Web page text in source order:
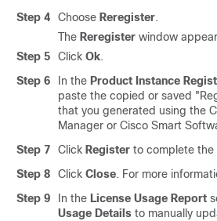
Step 4
Choose Reregister.
The Reregister window
Step 5
Click Ok.
Step 6
In the Product Instance
paste the copied or saved
that you generated using the
Manager or Cisco Smart
Step 7
Click Register to complete the
Step 8
Click Close. For more
Step 9
In the License Usage Report
Usage Details to manually